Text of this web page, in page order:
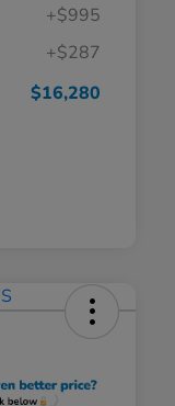
+$995
+$287
$16,280